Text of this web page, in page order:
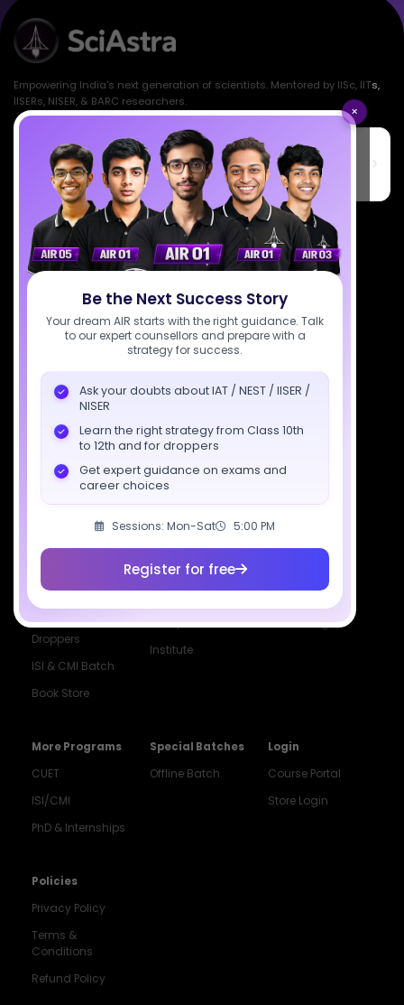
×
Be the Next Success Story
Your dream AIR starts with the right guidance. Talk
to our expert counsellors and prepare with a
strategy for success.
Ask your doubts about IAT / NEST / IISER /
NISER
Learn the right strategy from Class 10th
to 12th and for droppers
Get expert guidance on exams and
career choices
Sessions: Mon-Sat 5:00 PM
Register for free
Empowering India's next generation of scientists. Mentored by IISc, IITs,
IISERs, NISER, & BARC researchers.
SciAstra Education Private Limited
6th Floor, Technopolis IT Park, C-56 A/12, opposite STELLAR IT
PARK, C Block, Phase 2, Industrial Area, Sector 62, Noida, Uttar
Pradesh 201309
7827808744
support@sciastra.com
Download SciAstra App
Socials
Dropper's Batch
Class 12 &
Droppers
ISI & CMI Batch
Book Store
Resources
News
Blogs
Study Material
Institute
Contact Us
Alumni Login
More Programs
CUET
ISI/CMI
PhD & Internships
Special Batches
Offline Batch
Login
Course Portal
Store Login
Policies
Privacy Policy
Terms &
Conditions
Refund Policy